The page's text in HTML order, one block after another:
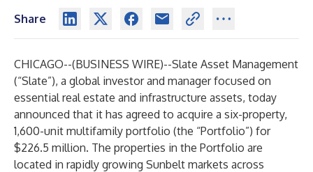
Share
CHICAGO--(BUSINESS WIRE)--Slate Asset Management
(“Slate”), a global investor and manager focused on
essential real estate and infrastructure assets, today
announced that it has agreed to acquire a six-property,
1,600-unit multifamily portfolio (the “Portfolio”) for
$226.5 million. The properties in the Portfolio are
located in rapidly growing Sunbelt markets across